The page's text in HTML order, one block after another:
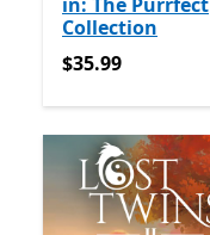
Collection
$35.99
$35.99